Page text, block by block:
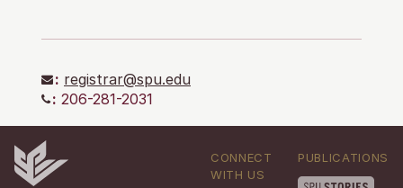
: registrar@spu.edu
: 206-281-2031
CONNECT
WITH US
PUBLICATIONS